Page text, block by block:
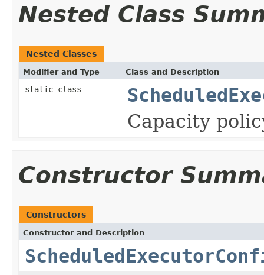
Nested Class
Nested Classes
Modifier and Type Class and Description
static class
Capacity
Constructor
Constructors
Constructor and Description